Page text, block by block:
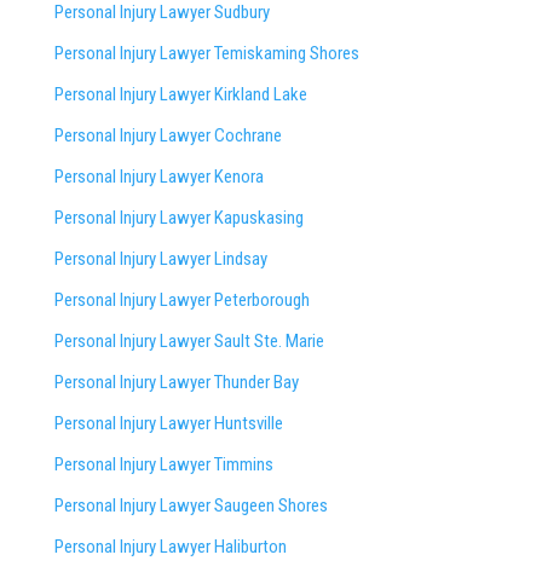
Personal Injury Lawyer Sudbury
Personal Injury Lawyer Temiskaming Shores
Personal Injury Lawyer Kirkland Lake
Personal Injury Lawyer Cochrane
Personal Injury Lawyer Kenora
Personal Injury Lawyer Kapuskasing
Personal Injury Lawyer Lindsay
Personal Injury Lawyer Peterborough
Personal Injury Lawyer Sault Ste. Marie
Personal Injury Lawyer Thunder Bay
Personal Injury Lawyer Huntsville
Personal Injury Lawyer Timmins
Personal Injury LawyerSaugeen Shores
Personal Injury Lawyer Haliburton